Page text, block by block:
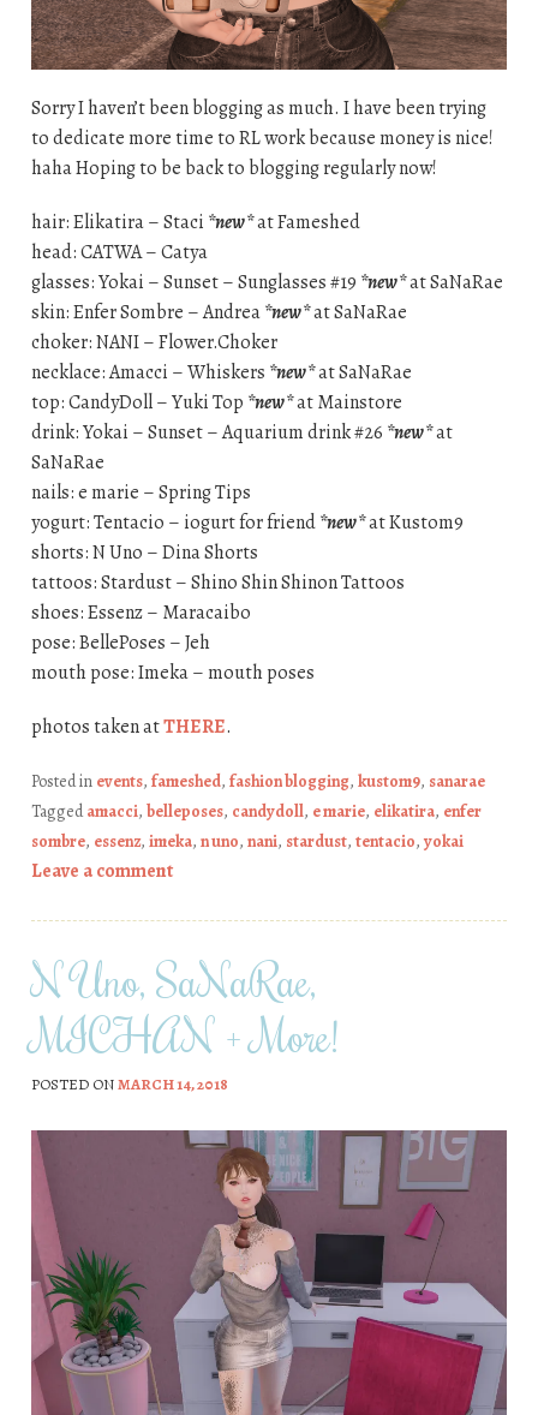
Sorry I haven’t been blogging as much. I have been trying
to dedicate more time to RL work because money is nice!
haha Hoping to be back to blogging regularly now!
hair: Elikatira – Staci *new*at Fameshed
head: CATWA – Catya
glasses: Yokai – Sunset – Sunglasses #19 *new*at SaNaRae
skin: Enfer Sombre – Andrea*new*at SaNaRae
choker: NANI – Flower.Choker
necklace: Amacci – Whiskers *new*at SaNaRae
top: CandyDoll – Yuki Top *new*at Mainstore
drink: Yokai – Sunset – Aquarium drink #26 *new*at
SaNaRae
nails: e marie – Spring Tips
yogurt: Tentacio – iogurt for friend*new*at Kustom9
shorts: N Uno – Dina Shorts
tattoos: Stardust – Shino Shin Shinon Tattoos
shoes: Essenz – Maracaibo
pose: BellePoses – Jeh
mouth pose: Imeka – mouth poses
photos taken atTHERE.
Posted in events, fameshed, fashion blogging, kustom9, sanarae
Taggedamacci, belleposes, candydoll, e marie, elikatira, enfer
sombre, essenz, imeka, n uno, nani, stardust, tentacio, yokai
Leave a comment
N Uno, SaNaRae,
MICHAN + More!
POSTED ONMARCH 14, 2018